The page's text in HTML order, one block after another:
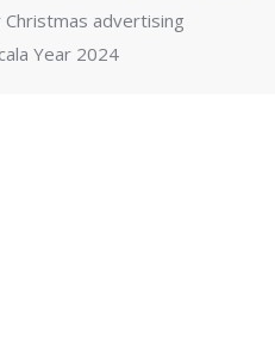
advertising
Year 2024